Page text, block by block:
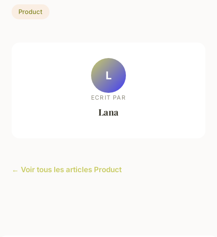
Product
L
ECRIT PAR
Lana
← Voir tous les articles Product